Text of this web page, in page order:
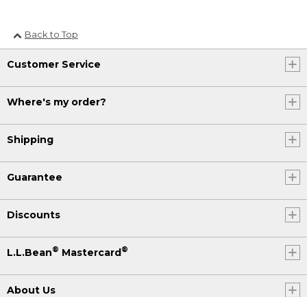
Back to Top
Customer Service
Where's my order?
Shipping
Guarantee
Discounts
L.L.Bean® Mastercard®
About Us